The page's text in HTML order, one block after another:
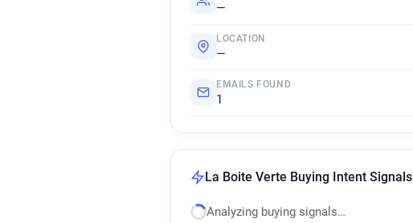
—
LOCATION
—
EMAILS FOUND
1
La Boite Verte Buying Intent Signals
Analyzing buying signals…